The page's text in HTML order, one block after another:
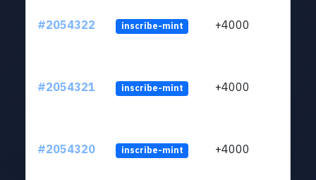
#2054322 inscribe-mint +4000
#2054321 inscribe-mint +4000
#2054320 inscribe-mint +4000